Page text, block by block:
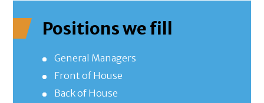
Positions we fill
General Managers
Front of House
Back of House